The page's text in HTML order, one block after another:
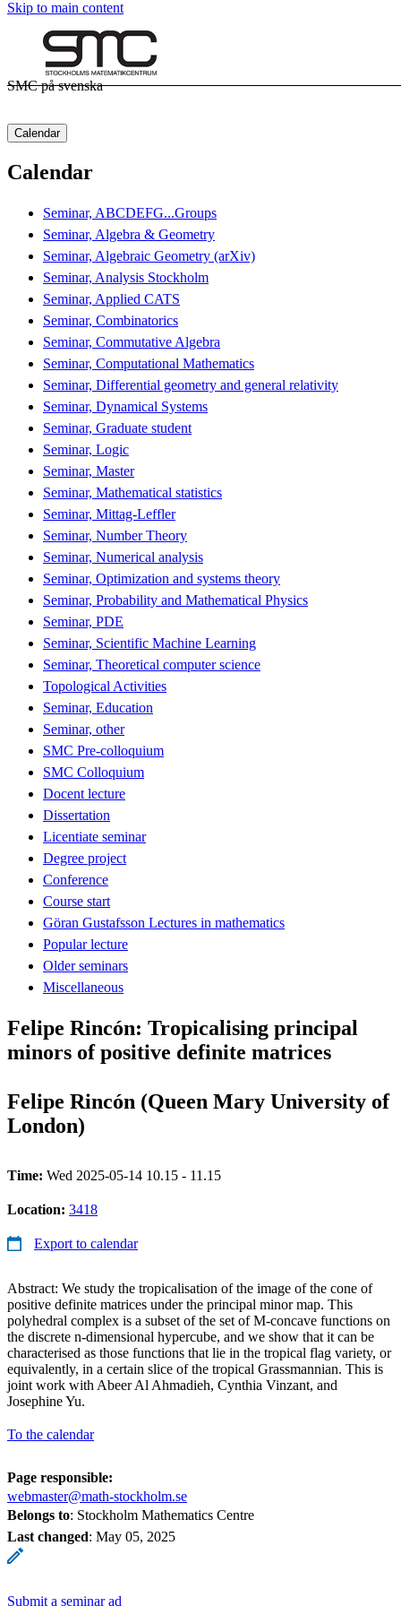
Skip to main content
SMC på svenska
Calendar
Calendar
Seminar, ABCDEFG...Groups
Seminar, Algebra & Geometry
Seminar, Algebraic Geometry (arXiv)
Seminar, Analysis Stockholm
Seminar, Applied CATS
Seminar, Combinatorics
Seminar, Commutative Algebra
Seminar, Computational Mathematics
Seminar, Differential geometry and general relativity
Seminar, Dynamical Systems
Seminar, Graduate student
Seminar, Logic
Seminar, Master
Seminar, Mathematical statistics
Seminar, Mittag-Leffler
Seminar, Number Theory
Seminar, Numerical analysis
Seminar, Optimization and systems theory
Seminar, Probability and Mathematical Physics
Seminar, PDE
Seminar, Scientific Machine Learning
Seminar, Theoretical computer science
Topological Activities
Seminar, Education
Seminar, other
SMC Pre-colloquium
SMC Colloquium
Docent lecture
Dissertation
Licentiate seminar
Degree project
Conference
Course start
Göran Gustafsson Lectures in mathematics
Popular lecture
Older seminars
Miscellaneous
Felipe Rincón: Tropicalising principal
minors of positive definite matrices
Felipe Rincón (Queen Mary University of
London)
Time: Wed 2025-05-14 10.15 - 11.15
Location: 3418
Export to calendar
Abstract: We study the tropicalisation of the image of the cone of
positive definite matrices under the principal minor map. This
polyhedral complex is a subset of the set of M-concave functions on
the discrete n-dimensional hypercube, and we show that it can be
characterised as those functions that lie in the tropical flag variety, or
equivalently, in a certain slice of the tropical Grassmannian. This is
joint work with Abeer Al Ahmadieh, Cynthia Vinzant, and
Josephine Yu.
To the calendar
Page responsible:
webmaster@math-stockholm.se
Belongs to: Stockholm Mathematics Centre
Last changed: May 05, 2025
Submit a seminar ad